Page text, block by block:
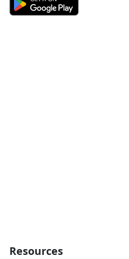
Resources